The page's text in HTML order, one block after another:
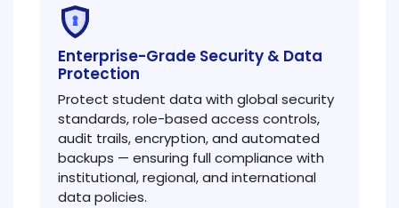
Enterprise-Grade Security & Data
Protection
Protect student data with global security
standards, role-based access controls,
audit trails, encryption, and automated
backups — ensuring full compliance with
institutional, regional, and international
data policies.